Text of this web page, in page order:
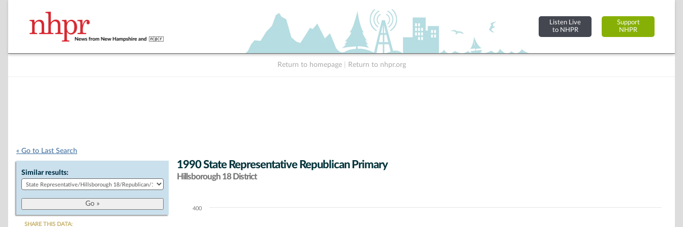
Listen Live
to NHPR
Support
NHPR
Return to homepage Return to nhpr.org
« Go to Last Search
Similar results:
SHARE THIS DATA:
1990 State Representative Republican Primary
Hillsborough 18 District
Chart400